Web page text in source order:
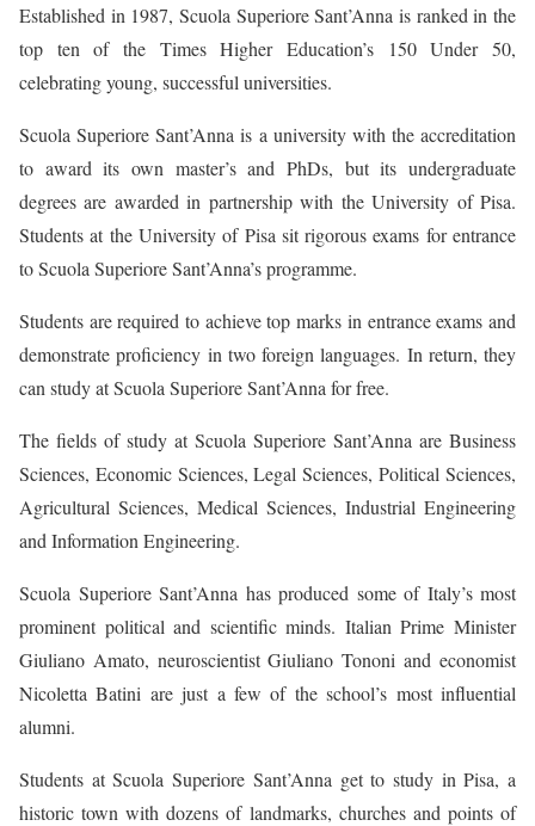
Established in 1987, Scuola Superiore Sant’Anna is ranked in the
top ten of the Times Higher Education’s 150 Under 50,
celebrating young, successful universities.
Scuola Superiore Sant’Anna is a university with the accreditation
to award its own master’s and PhDs, but its undergraduate
degrees are awarded in partnership with the University of Pisa.
Students at the University of Pisa sit rigorous exams for entrance
to Scuola Superiore Sant’Anna’s programme.
Students are required to achieve top marks in entrance exams and
demonstrate proficiency in two foreign languages. In return, they
can study at Scuola Superiore Sant’Anna for free.
The fields of study at Scuola Superiore Sant’Anna are Business
Sciences, Economic Sciences, Legal Sciences, Political Sciences,
Agricultural Sciences, Medical Sciences, Industrial Engineering
and Information Engineering.
Scuola Superiore Sant’Anna has produced some of Italy’s most
prominent political and scientific minds. Italian Prime Minister
Giuliano Amato, neuroscientist Giuliano Tononi and economist
Nicoletta Batini are just a few of the school’s most influential
alumni.
Students at Scuola Superiore Sant’Anna get to study in Pisa, a
historic town with dozens of landmarks, churches and points of